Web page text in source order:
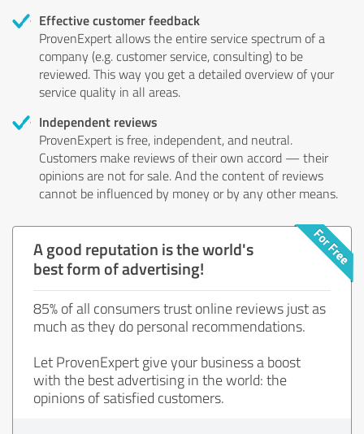
Effective customer feedback
ProvenExpert allows the entire service spectrum of a
company (e.g. customer service, consulting) to be
reviewed. This way you get a detailed overview of your
service quality in all areas.
Independent reviews
ProvenExpert is free, independent, and neutral.
Customers make reviews of their own accord — their
opinions are not for sale. And the content of reviews
cannot be influenced by money or by any other means.
A good reputation is the world's
best form of advertising!
85% of all consumers trust online reviews just as
much as they do personal recommendations.
Let ProvenExpert give your business a boost
with the best advertising in the world: the
opinions of satisfied customers.